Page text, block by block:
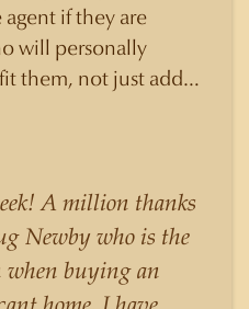
if they are
will personally
them, not just add
numbers.
because of his
the neighborhoods,
the nuances and
selling. Douglas
A million thanks
Newby who is the
when buying an